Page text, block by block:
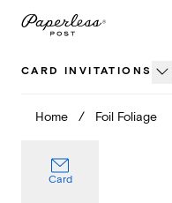
Skip
CARD INVITATIONS
Home / Foil Foliage
Card